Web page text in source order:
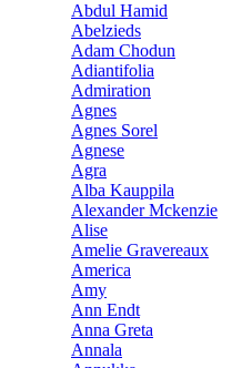
Abdul Hamid
Abelzieds
Adam Chodun
Adiantifolia
Admiration
Agnes
Agnes Sorel
Agnese
Agra
Alba Kauppila
Alexander Mckenzie
Alise
Amelie Gravereaux
America
Amy
Ann Endt
Anna Greta
Annala